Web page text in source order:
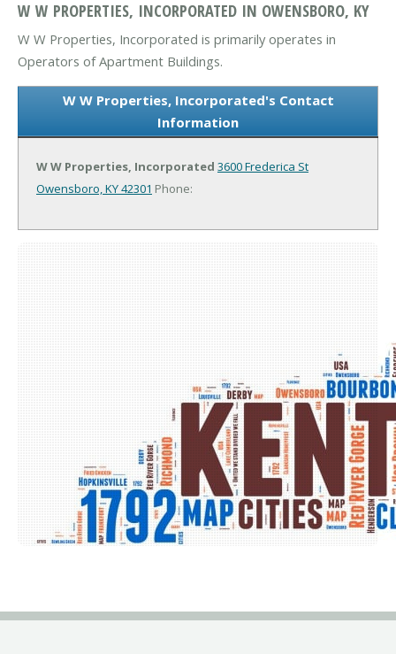
W W PROPERTIES, INCORPORATED IN OWENSBORO, KY
W W Properties, Incorporated is primarily operates in
Operators of Apartment Buildings.
W W Properties, Incorporated's Contact
Information
W W Properties, Incorporated 3600 Frederica St
Owensboro, KY 42301 Phone: